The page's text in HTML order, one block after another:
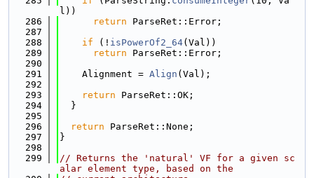
l))
  286
return ParseRet::Error;
  287
  288
if (! isPowerOf2_64(Val))
  289
return ParseRet::Error;
  290
  291
    Alignment =
Align (Val);
  292
  293
return ParseRet::OK;
  294
  }
  295
  296
return ParseRet::None;
  297
}
  298
  299
// Returns the 'natural' VF for a given sc
alar element type, based on the